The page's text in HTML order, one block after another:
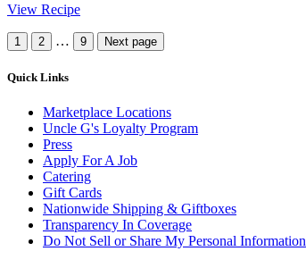
View Recipe
More
1 2 … 9 Next page
Quick Links
Marketplace Locations
Uncle G's Loyalty Program
Press
Apply For A Job
Catering
Gift Cards
Nationwide Shipping & Giftboxes
Transparency In Coverage
Do Not Sell or Share My Personal Information